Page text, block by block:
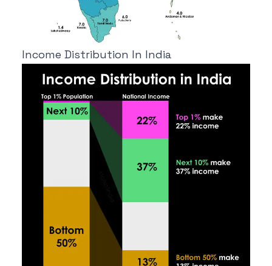
Income Distribution In India